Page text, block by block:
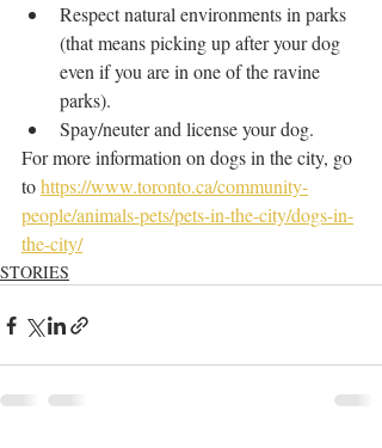
Respect natural environments in parks
(that means picking up after your dog
even if you are in one of the ravine
parks).
Spay/neuter and license your dog.
For more information on dogs in the city, go
to https://www.toronto.ca/community-
people/animals-pets/pets-in-the-city/dogs-in-
the-city/
STORIES